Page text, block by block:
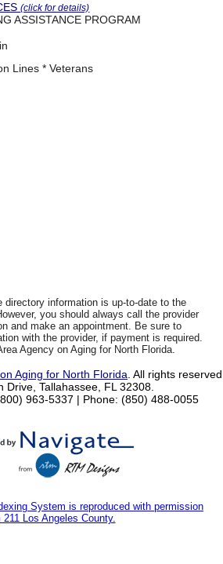
(click for details)
ASSISTANCE PROGRAM
Lines * Veterans
directory information is up-to-date to the
you should always call the provider
and make an appointment. Be sure to
with the provider, if payment is required.
Agency on Aging for North Florida.
Aging for North Florida . All rights reserved
Drive, Tallahassee, FL 32308.
963-5337 | Phone: (850) 488-0055
System is reproduced with permission
211 Los Angeles County.